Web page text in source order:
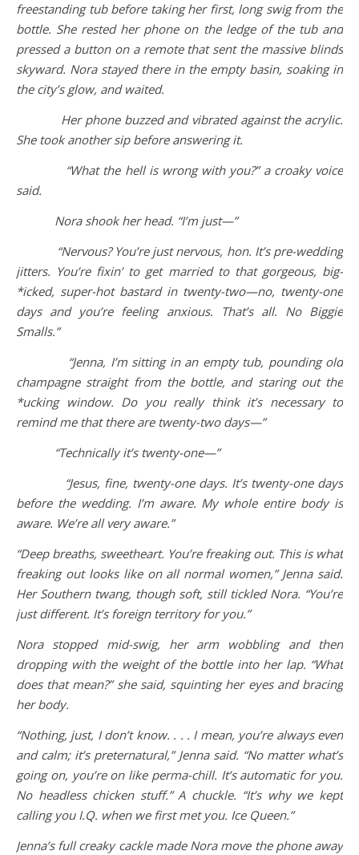
freestanding tub before taking her first, long swig from the
bottle. She rested her phone on the ledge of the tub and
pressed a button on a remote that sent the massive blinds
skyward. Nora stayed there in the empty basin, soaking in
the city’s glow, and waited.
Her phone buzzed and vibrated against the acrylic.
She took another sip before answering it.
“What the hell is wrong with you?” a croaky voice
said.
Nora shook her head. “I’m just—”
“Nervous? You’re just nervous, hon. It’s pre-wedding
jitters. You’re fixin’ to get married to that gorgeous, big-
*icked, super-hot bastard in twenty-two—no, twenty-one
days and you’re feeling anxious. That’s all. No Biggie
Smalls.”
“Jenna, I’m sitting in an empty tub, pounding old
champagne straight from the bottle, and staring out the
*ucking window. Do you really think it’s necessary to
remind me that there are twenty-two days—”
“Technically it’s twenty-one—”
“Jesus, fine, twenty-one days. It’s twenty-one days
before the wedding. I’m aware. My whole entire body is
aware. We’re all very aware.”
“Deep breaths, sweetheart. You’re freaking out. This is what
freaking out looks like on all normal women,” Jenna said.
Her Southern twang, though soft, still tickled Nora. “You’re
just different. It’s foreign territory for you.”
Nora stopped mid-swig, her arm wobbling and then
dropping with the weight of the bottle into her lap. “What
does that mean?” she said, squinting her eyes and bracing
her body.
“Nothing, just, I don’t know. . . . I mean, you’re always even
and calm; it’s preternatural,” Jenna said. “No matter what’s
going on, you’re on like perma-chill. It’s automatic for you.
No headless chicken stuff.” A chuckle. “It’s why we kept
calling you I.Q. when we first met you. Ice Queen.”
Jenna’s full creaky cackle made Nora move the phone away